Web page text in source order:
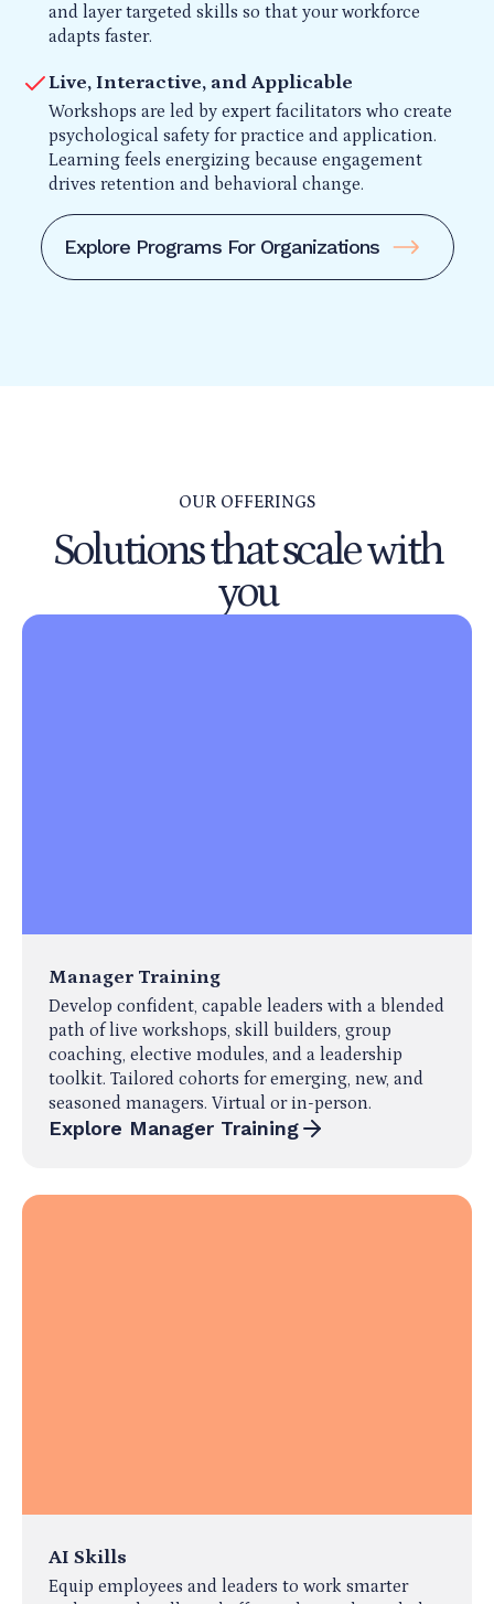
and layer targeted skills so that your workforce
adapts faster.
Live, Interactive, and Applicable
Workshops are led by expert facilitators who create
psychological safety for practice and application.
Learning feels energizing because engagement
drives retention and behavioral change.
Explore Programs For Organizations
OUR OFFERINGS
Solutions that scale with
you
Manager Training
Develop confident, capable leaders with a blended
path of live workshops, skill builders, group
coaching, elective modules, and a leadership
toolkit. Tailored cohorts for emerging, new, and
seasoned managers. Virtual or in-person.
Explore Manager Training
AI Skills
Equip employees and leaders to work smarter